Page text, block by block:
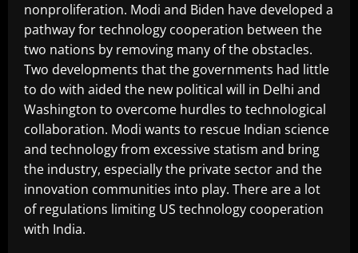
nonproliferation. Modi and Biden have developed a
pathway for technology cooperation between the
two nations by removing many of the obstacles.
Two developments that the governments had little
to do with aided the new political will in Delhi and
Washington to overcome hurdles to technological
collaboration. Modi wants to rescue Indian science
and technology from excessive statism and bring
the industry, especially the private sector and the
innovation communities into play. There are a lot
of regulations limiting US technology cooperation
with India.